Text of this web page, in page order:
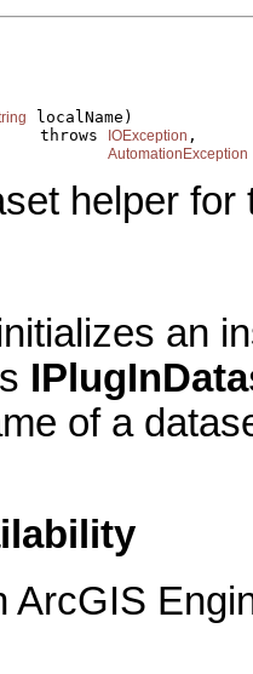
localName)
throws
IOException ,
AutomationException
helper
an
of a
ArcGIS